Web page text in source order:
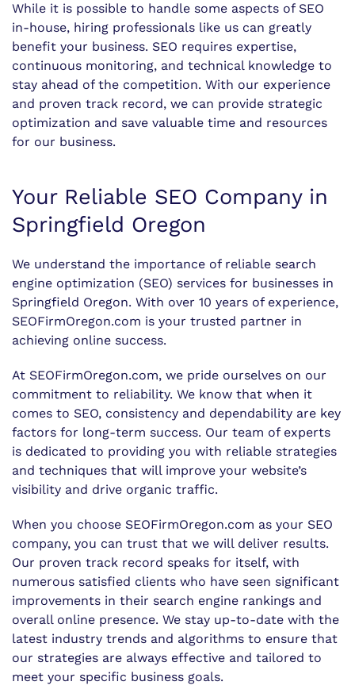
While it is possible to handle some aspects of SEO
in-house, hiring professionals like us can greatly
benefit your business. SEO requires expertise,
continuous monitoring, and technical knowledge to
stay ahead of the competition. With our experience
and proven track record, we can provide strategic
optimization and save valuable time and resources
for our business.
Your Reliable SEO Company in
Springfield Oregon
We understand the importance of reliable search
engine optimization (SEO) services for businesses in
Springfield Oregon. With over 10 years of experience,
SEOFirmOregon.com is your trusted partner in
achieving online success.
At SEOFirmOregon.com, we pride ourselves on our
commitment to reliability. We know that when it
comes to SEO, consistency and dependability are key
factors for long-term success. Our team of experts
is dedicated to providing you with reliable strategies
and techniques that will improve your website’s
visibility and drive organic traffic.
When you choose SEOFirmOregon.com as your SEO
company, you can trust that we will deliver results.
Our proven track record speaks for itself, with
numerous satisfied clients who have seen significant
improvements in their search engine rankings and
overall online presence. We stay up-to-date with the
latest industry trends and algorithms to ensure that
our strategies are always effective and tailored to
meet your specific business goals.